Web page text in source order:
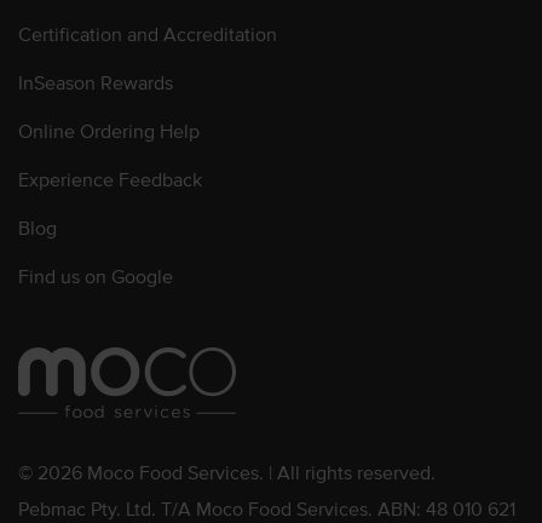
Certification and Accreditation
InSeason Rewards
Online Ordering Help
Experience Feedback
Blog
Find us on Google
© 2026 Moco Food Services. | All rights reserved.
Pebmac Pty. Ltd. T/A Moco Food Services. ABN: 48 010 621